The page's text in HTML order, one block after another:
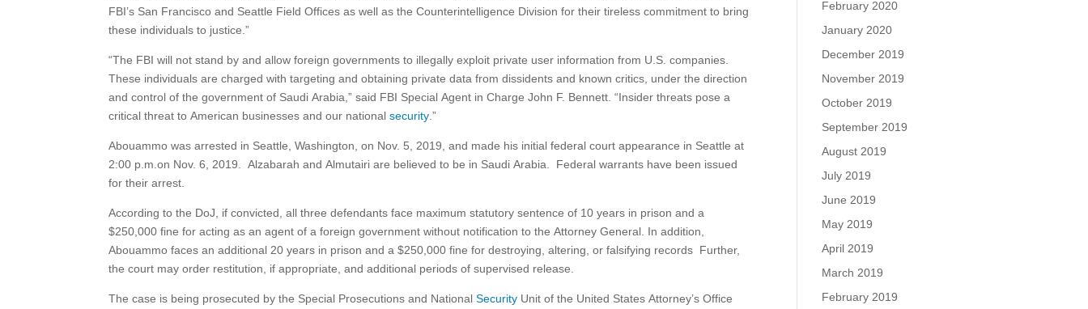
FBI’s San Francisco and Seattle Field Offices as well as the Counterintelligence Division for their tireless commitment to bring
these individuals to justice.”
“The FBI will not stand by and allow foreign governments to illegally exploit private user information from U.S. companies.
These individuals are charged with targeting and obtaining private data from dissidents and known critics, under the direction
and control of the government of Saudi Arabia,” said FBI Special Agent in Charge John F. Bennett. “Insider threats pose a
critical threat to American businesses and our nationalsecurity .”
Abouammo was arrested in Seattle, Washington, on Nov. 5, 2019, and made his initial federal court appearance in Seattle at
2:00 p.m.on Nov. 6, 2019. Alzabarah and Almutairi are believed to be in Saudi Arabia. Federal warrants have been issued
for their arrest.
According to the DoJ, if convicted, all three defendants face maximum statutory sentence of 10 years in prison and a
$250,000 fine for acting as an agent of a foreign government without notification to the Attorney General. In addition,
Abouammo faces an additional 20 years in prison and a $250,000 fine for destroying, altering, or falsifying records Further,
the court may order restitution, if appropriate, and additional periods of supervised release.
The case is being prosecuted by the Special Prosecutions and NationalSecurity Unit of the United States Attorney’s Office
February 2020
January 2020
December 2019
November 2019
October 2019
September 2019
August 2019
July 2019
June 2019
May 2019
April 2019
March 2019
February 2019